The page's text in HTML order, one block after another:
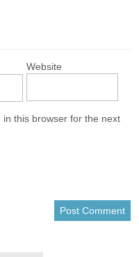
Website
this browser for the next